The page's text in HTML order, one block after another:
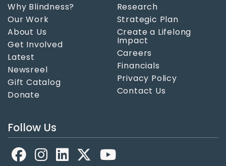
Why Blindness?
Our Work
About Us
Get Involved
Latest
Newsreel
Gift Catalog
Donate
Research
Strategic Plan
Create a Lifelong
Impact
Careers
Financials
Privacy Policy
Contact Us
Follow Us
FacebookLinkedIn